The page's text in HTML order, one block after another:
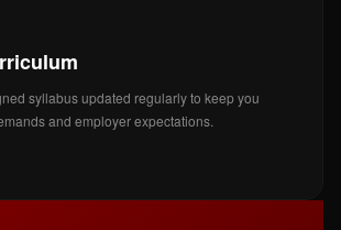
syllabus updated regularly to keep you
and employer expectations.